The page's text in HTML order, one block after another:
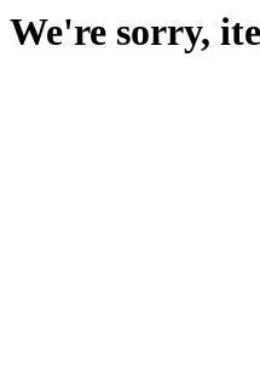
We're sorry,